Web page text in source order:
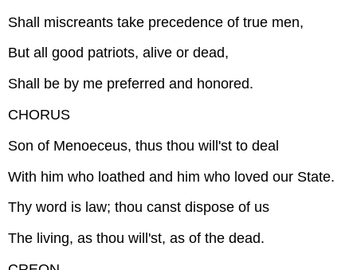
Shall miscreants take precedence of true men,
But all good patriots, alive or dead,
Shall be by me preferred and honored.
CHORUS
Son of Menoeceus, thus thou will'st to deal
With him who loathed and him who loved our State.
Thy word is law; thou canst dispose of us
The living, as thou will'st, as of the dead.